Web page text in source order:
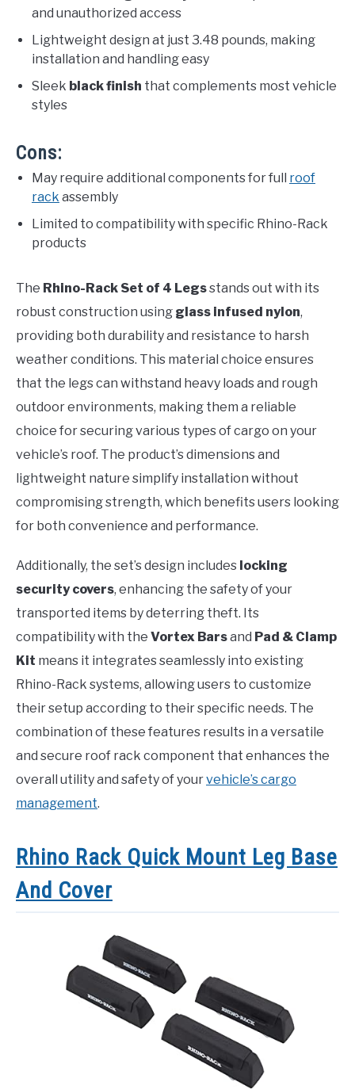
and unauthorized access
Lightweight design at just 3.48 pounds, making
installation and handling easy
Sleek black finish that complements most vehicle
styles
Cons:
May require additional components for full roof
rack assembly
Limited to compatibility with specific Rhino-Rack
products
The Rhino-Rack Set of 4 Legsstands out with its
robust construction using glass infused nylon,
providing both durability and resistance to harsh
weather conditions. This material choice ensures
that the legs can withstand heavy loads and rough
outdoor environments, making them a reliable
choice for securing various types of cargo on your
vehicle’s roof. The product’s dimensions and
lightweight nature simplify installation without
compromising strength, which benefits users looking
for both convenience and performance.
Additionally, the set’s design includes locking
security covers, enhancing the safety of your
transported items by deterring theft. Its
compatibility with the Vortex Barsand Pad & Clamp
Kit means it integrates seamlessly into existing
Rhino-Rack systems, allowing users to customize
their setup according to their specific needs. The
combination of these features results in a versatile
and secure roof rack component that enhances the
overall utility and safety of yourvehicle’s cargo
management.
Rhino Rack Quick Mount Leg Base
And Cover